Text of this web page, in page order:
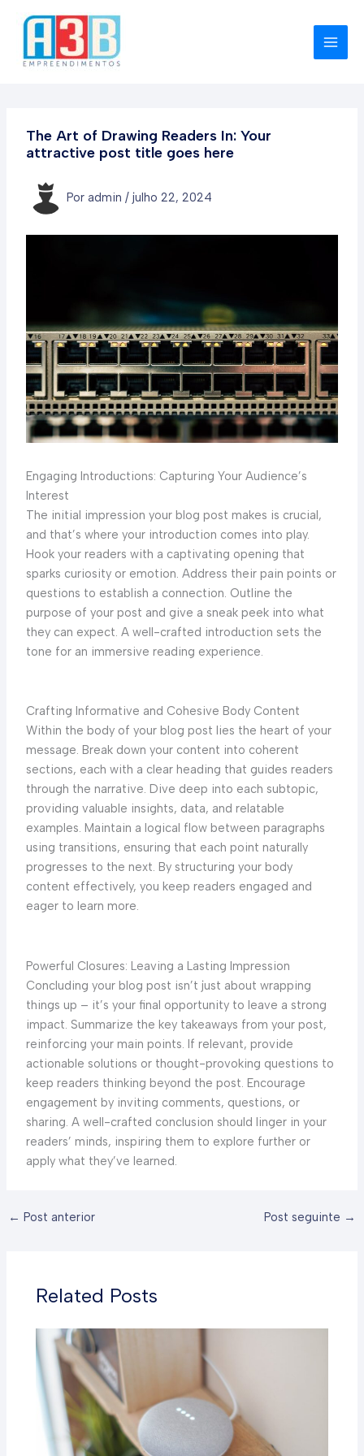
para
conteúdo
The Art of Drawing Readers In: Your
attractive post title goes here
Por admin / julho 22, 2024
Engaging Introductions: Capturing Your Audience’s
Interest
The initial impression your blog post makes is crucial,
and that’s where your introduction comes into play.
Hook your readers with a captivating opening that
sparks curiosity or emotion. Address their pain points or
questions to establish a connection. Outline the
purpose of your post and give a sneak peek into what
they can expect. A well-crafted introduction sets the
tone for an immersive reading experience.
Crafting Informative and Cohesive Body Content
Within the body of your blog post lies the heart of your
message. Break down your content into coherent
sections, each with a clear heading that guides readers
through the narrative. Dive deep into each subtopic,
providing valuable insights, data, and relatable
examples. Maintain a logical flow between paragraphs
using transitions, ensuring that each point naturally
progresses to the next. By structuring your body
content effectively, you keep readers engaged and
eager to learn more.
Powerful Closures: Leaving a Lasting Impression
Concluding your blog post isn’t just about wrapping
things up – it’s your final opportunity to leave a strong
impact. Summarize the key takeaways from your post,
reinforcing your main points. If relevant, provide
actionable solutions or thought-provoking questions to
keep readers thinking beyond the post. Encourage
engagement by inviting comments, questions, or
sharing. A well-crafted conclusion should linger in your
readers’ minds, inspiring them to explore further or
apply what they’ve learned.
← Post anterior Post seguinte →
Related Posts